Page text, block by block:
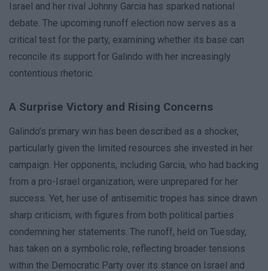
Israel and her rival Johnny Garcia has sparked national
debate. The upcoming runoff election now serves as a
critical test for the party, examining whether its base can
reconcile its support for Galindo with her increasingly
contentious rhetoric.
A Surprise Victory and Rising Concerns
Galindo’s primary win has been described as a shocker,
particularly given the limited resources she invested in her
campaign. Her opponents, including Garcia, who had backing
from a pro-Israel organization, were unprepared for her
success. Yet, her use of antisemitic tropes has since drawn
sharp criticism, with figures from both political parties
condemning her statements. The runoff, held on Tuesday,
has taken on a symbolic role, reflecting broader tensions
within the Democratic Party over its stance on Israel and